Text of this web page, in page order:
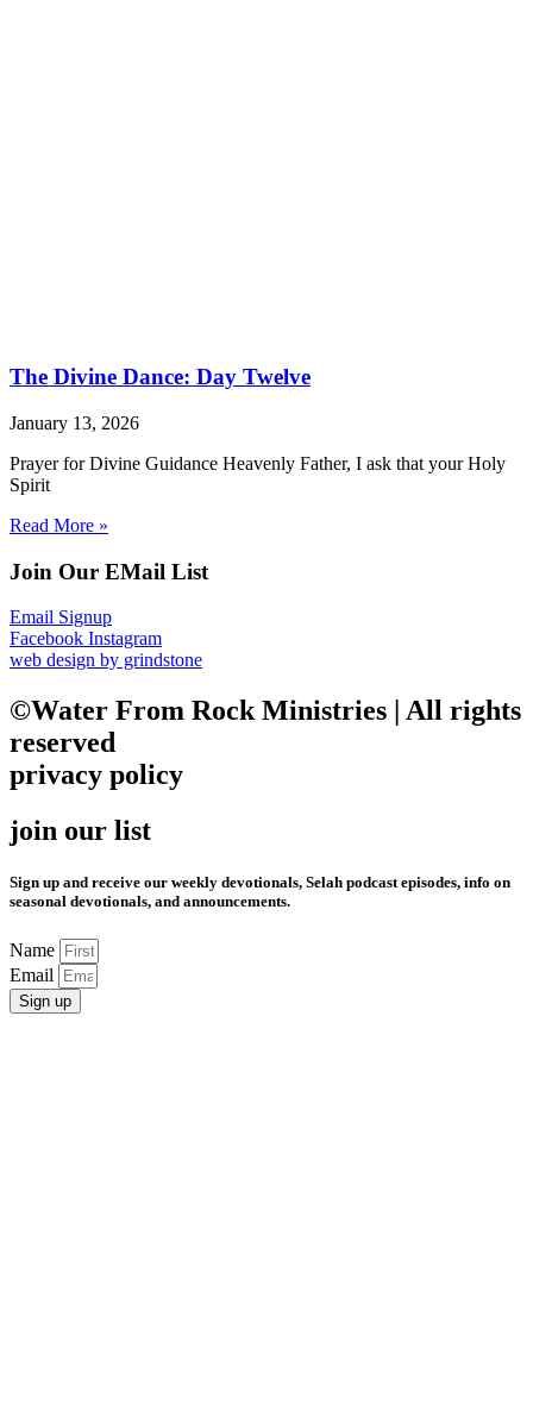
The Divine Dance: Day Twelve
January 13, 2026
Prayer for Divine Guidance Heavenly Father, I ask that your Holy
Spirit
Read More »
Join Our EMail List
Email Signup
Facebook Instagram
web design by grindstone
©Water From Rock Ministries | All rights
reserved
privacy policy
join our list
Sign up and receive our weekly devotionals, Selah podcast episodes, info on
seasonal devotionals, and announcements.
Name
Email
Sign up